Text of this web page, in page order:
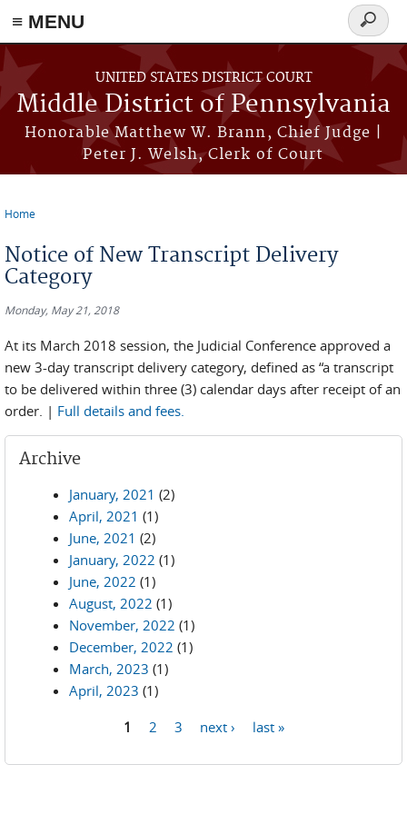
≡ MENU
Skip to main content
UNITED STATES DISTRICT COURT
Middle District of Pennsylvania
Honorable Matthew W. Brann, Chief Judge |
Peter J. Welsh, Clerk of Court
Search
form
Home
Notice of New Transcript Delivery
Category
Monday, May 21, 2018
At its March 2018 session, the Judicial Conference approved a
new 3-day transcript delivery category, defined as “a transcript
to be delivered within three (3) calendar days after receipt of an
order. | Full details and fees.
Archive
January, 2021 (2)
April, 2021 (1)
June, 2021 (2)
January, 2022 (1)
June, 2022 (1)
August, 2022 (1)
November, 2022 (1)
December, 2022 (1)
March, 2023 (1)
April, 2023 (1)
1 2 3 next › last »